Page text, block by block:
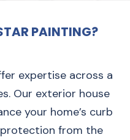
PAINTING?
expertise across a
Our exterior house
your home’s curb
from the